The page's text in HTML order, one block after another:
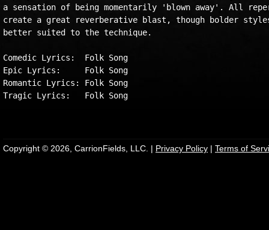
a sensation of being momentarily 'blown away'. All
create a great reverberative blast, though bolder
better suited to the technique.
Comedic Lyrics:  Folk Song
Epic Lyrics:     Folk Song
Romantic Lyrics: Folk Song
Tragic Lyrics:   Folk Song
Copyright © 2026, CarrionFields, LLC. | Privacy Policy | Terms of